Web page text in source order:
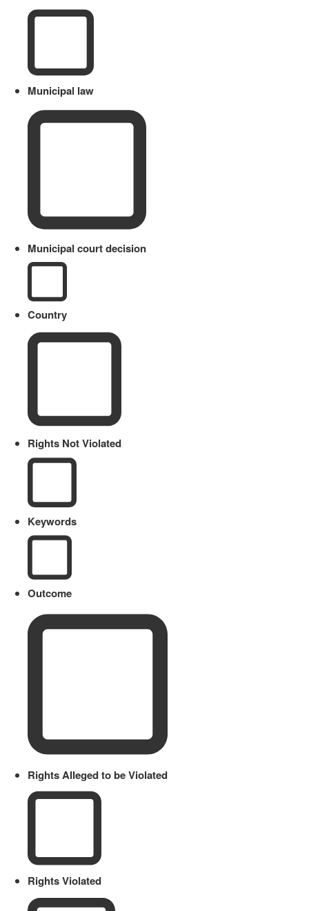
Municipal law
Municipal court decision
Country
Rights Not Violated
Keywords
Outcome
Rights Alleged to be Violated
Rights Violated